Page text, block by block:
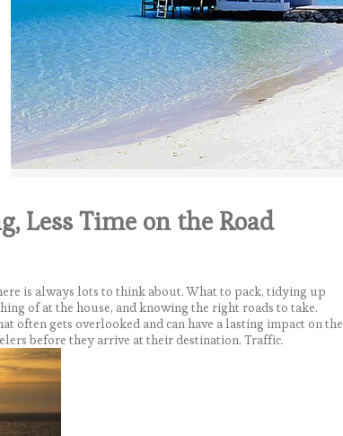
Less Time on the Road
is always lots to think about. What to pack, tidying up
of at the house, and knowing the right roads to take.
often gets overlooked and can have a lasting impact on the
before they arrive at their destination. Traffic.